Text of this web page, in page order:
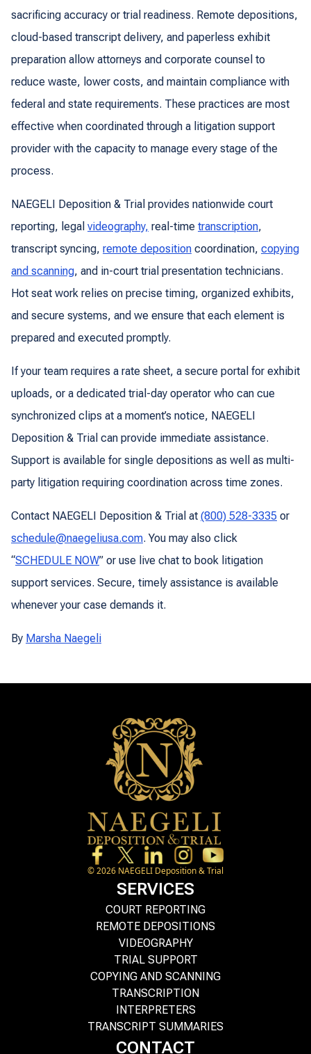
sacrificing accuracy or trial readiness. Remote depositions,
cloud-based transcript delivery, and paperless exhibit
preparation allow attorneys and corporate counsel to
reduce waste, lower costs, and maintain compliance with
federal and state requirements. These practices are most
effective when coordinated through a litigation support
provider with the capacity to manage every stage of the
process.
NAEGELI Deposition & Trial provides nationwide court
reporting, legal videography, real-time transcription,
transcript syncing, remote deposition coordination, copying
and scanning, and in-court trial presentation technicians.
Hot seat work relies on precise timing, organized exhibits,
and secure systems, and we ensure that each element is
prepared and executed promptly.
If your team requires a rate sheet, a secure portal for exhibit
uploads, or a dedicated trial-day operator who can cue
synchronized clips at a moment’s notice, NAEGELI
Deposition & Trial can provide immediate assistance.
Support is available for single depositions as well as multi-
party litigation requiring coordination across time zones.
Contact NAEGELI Deposition & Trial at (800) 528-3335 or
schedule@naegeliusa.com. You may also click
“SCHEDULE NOW” or use live chat to book litigation
support services. Secure, timely assistance is available
whenever your case demands it.
By Marsha Naegeli
©2026 NAEGELI Deposition & Trial
SERVICES
COURT REPORTING
REMOTE DEPOSITIONS
VIDEOGRAPHY
TRIAL SUPPORT
COPYING AND SCANNING
TRANSCRIPTION
INTERPRETERS
TRANSCRIPT SUMMARIES
CONTACT